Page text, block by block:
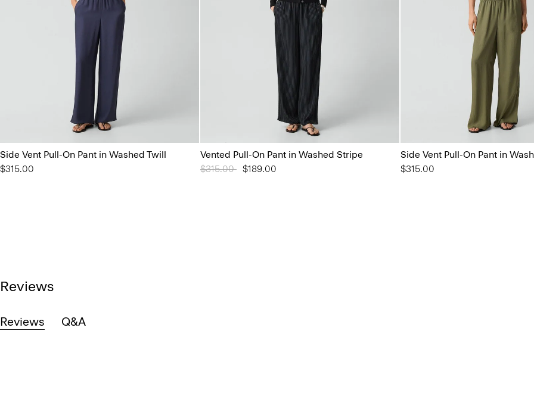
Side Vent Pull-On Pant in Washed Twill
$315.00
Vented Pull-On Pant in Washed Stripe
Price reduced from
$315.00 to$189.00
Side Vent Pull-On Pant in
$315.00
Reviews
Reviews Q&A